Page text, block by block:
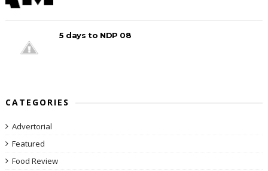
5 days to NDP 08
CATEGORIES
Advertorial
Featured
Food Review